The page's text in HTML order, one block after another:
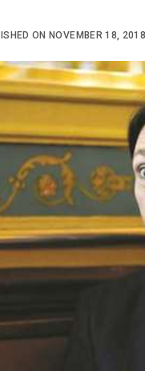
ON NOVEMBER 18,